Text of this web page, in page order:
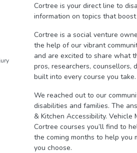
Cortree is your direct line to
information on topics that
Cortree is a social venture
the help of our vibrant
and are excited to share what
pros, researchers, counsellors,
built into every course you take.
We reached out to our
disabilities and families. The
& Kitchen Accessibility. Vehicle
Cortree courses you’ll find to
the coming months to help you
you choose.